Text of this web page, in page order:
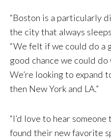
“Boston is a particularly
the city that always
“We felt if we could do a
good chance we could
We’re looking to expand
then New York and LA.”
“I’d love to hear
found their new favorite